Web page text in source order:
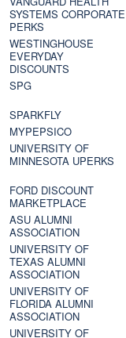
SYSTEMS CORPORATE
PERKS
WESTINGHOUSE
EVERYDAY
DISCOUNTS
SPG
SPARKFLY
MYPEPSICO
UNIVERSITY OF
MINNESOTA UPERKS
FORD DISCOUNT
MARKETPLACE
ASU ALUMNI
ASSOCIATION
UNIVERSITY OF
TEXAS ALUMNI
ASSOCIATION
UNIVERSITY OF
FLORIDA ALUMNI
ASSOCIATION
UNIVERSITY OF